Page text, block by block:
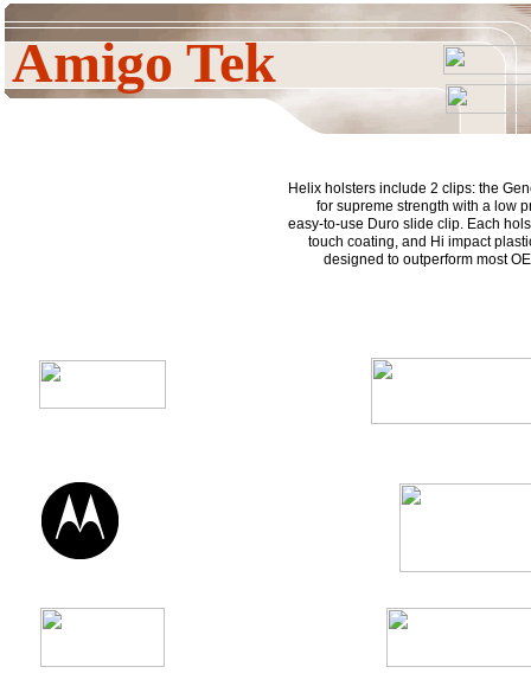
Amigo Tek
Helix holsters include 2 clips: the
for supreme strength with a low
easy-to-use Duro slide clip. Each
touch coating, and Hi impact
designed to outperform most